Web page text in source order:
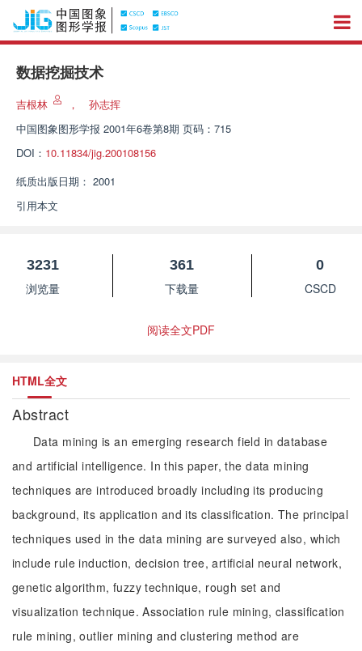
数据挖掘技术
吉根林 ，
孙志挥
中国图象图形学报 2001年6卷第8期 页码：715
DOI： 10.11834/jig.200108156
纸质出版日期： 2001
引用本文
3231
浏览量
361
下载量
0
CSCD
阅读全文PDF
HTML全文
Abstract
Data mining is an emerging research field in database
and artificial intelligence. In this paper, the data mining
techniques are introduced broadly including its producing
background, its application and its classification. The principal
techniques used in the data mining are surveyed also, which
include rule induction, decision tree, artificial neural network,
genetic algorithm, fuzzy technique, rough set and
visualization technique. Association rule mining, classification
rule mining, outlier mining and clustering method are